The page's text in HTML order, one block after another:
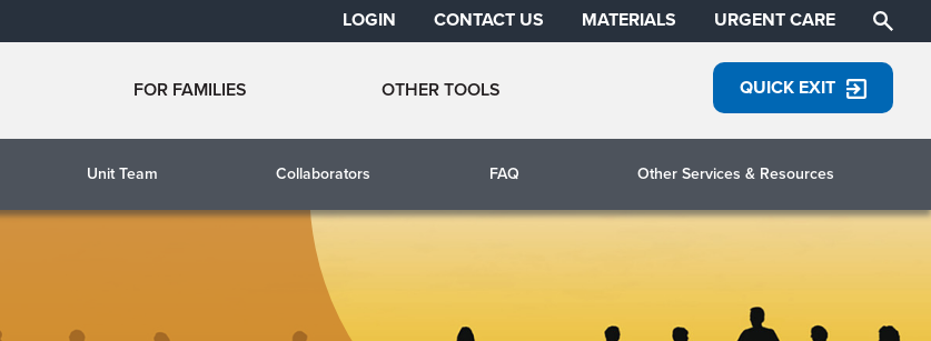
LOGIN CONTACT US MATERIALS URGENT CARE
FOR FAMILIES OTHER TOOLS QUICK EXIT
Unit Team Collaborators FAQ Other Services & Resources